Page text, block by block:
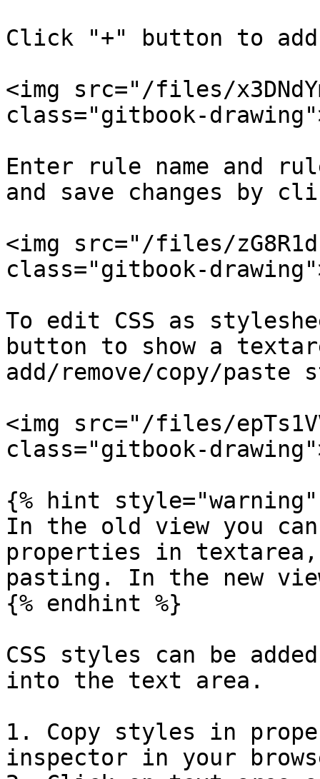
Click "+" button to
<img src="/files/
class="gitbook-
Enter rule name and
and save changes by
<img src="/files/
class="gitbook-
To edit CSS as
button to show a
add/remove/copy/paste
<img src="/files/
class="gitbook-
{% hint style="warning"
In the old view you can
properties in
pasting. In the new
{% endhint %}
CSS styles can be
into the text area.
1. Copy styles in
inspector in your